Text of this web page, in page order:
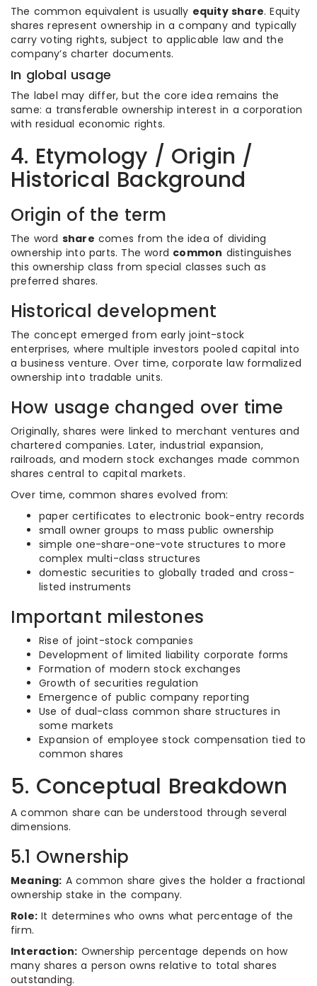
The common equivalent is usually equity share. Equity
shares represent ownership in a company and typically
carry voting rights, subject to applicable law and the
company’s charter documents.
In global usage
The label may differ, but the core idea remains the
same: a transferable ownership interest in a corporation
with residual economic rights.
4. Etymology / Origin /
Historical Background
Origin of the term
The word share comes from the idea of dividing
ownership into parts. The word common distinguishes
this ownership class from special classes such as
preferred shares.
Historical development
The concept emerged from early joint-stock
enterprises, where multiple investors pooled capital into
a business venture. Over time, corporate law formalized
ownership into tradable units.
How usage changed over time
Originally, shares were linked to merchant ventures and
chartered companies. Later, industrial expansion,
railroads, and modern stock exchanges made common
shares central to capital markets.
Over time, common shares evolved from:
paper certificates to electronic book-entry records
small owner groups to mass public ownership
simple one-share-one-vote structures to more
complex multi-class structures
domestic securities to globally traded and cross-
listed instruments
Important milestones
Rise of joint-stock companies
Development of limited liability corporate forms
Formation of modern stock exchanges
Growth of securities regulation
Emergence of public company reporting
Use of dual-class common share structures in
some markets
Expansion of employee stock compensation tied to
common shares
5. Conceptual Breakdown
A common share can be understood through several
dimensions.
5.1 Ownership
Meaning: A common share gives the holder a fractional
ownership stake in the company.
Role: It determines who owns what percentage of the
firm.
Interaction: Ownership percentage depends on how
many shares a person owns relative to total shares
outstanding.